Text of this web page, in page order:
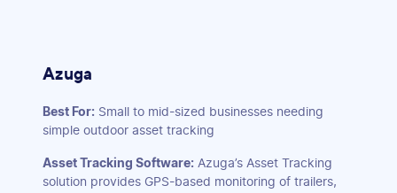
Azuga
Best For: Small to mid-sized businesses needing
simple outdoor asset tracking
Asset Tracking Software: Azuga’s Asset Tracking
solution provides GPS-based monitoring of trailers,